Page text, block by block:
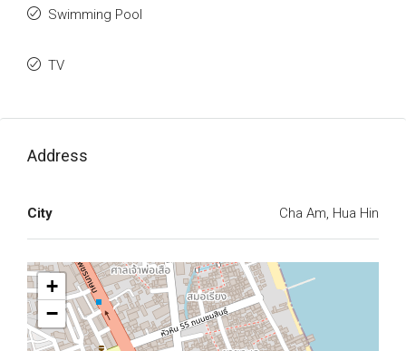
Swimming Pool
TV
Address
City Cha Am, Hua Hin
+
−